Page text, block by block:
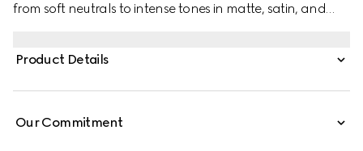
from soft neutrals to intense tones in matte, satin, and
satin hues provide silky radiance, and shimmery shades
and elegant gold-toned trim.
Product Details
Our Commitment